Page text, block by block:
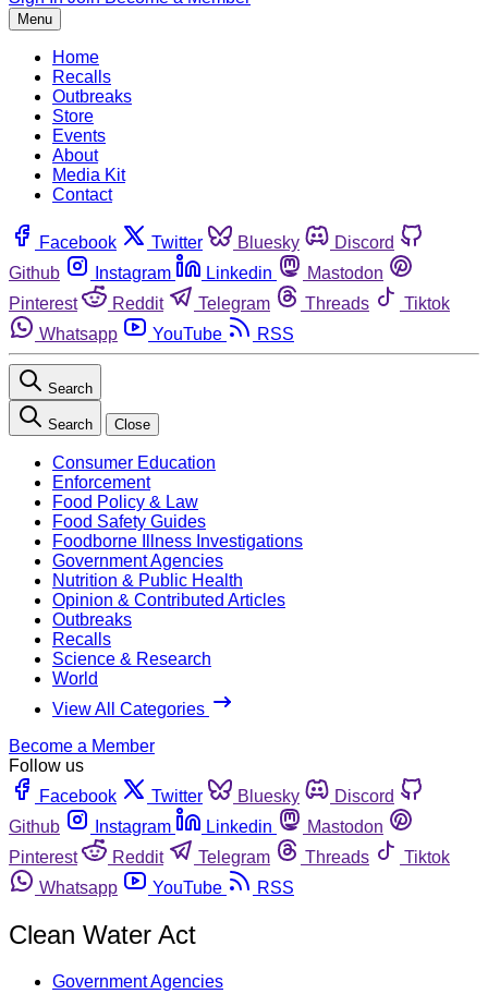
Menu
Home
Recalls
Outbreaks
Store
Events
About
Media Kit
Contact
Facebook Twitter Bluesky
Discord
Github
Instagram Linkedin
Mastodon
Pinterest
Reddit Telegram Threads
Tiktok
Whatsapp
YouTube RSS
Search
Search Close
Consumer Education
Enforcement
Food Policy & Law
Food Safety Guides
Foodborne Illness Investigations
Government Agencies
Nutrition & Public Health
Opinion & Contributed Articles
Outbreaks
Recalls
Science & Research
World
View All Categories
Become a Member
Follow us
Facebook
Twitter Bluesky
Discord
Github
Instagram Linkedin
Mastodon
Pinterest
Reddit Telegram Threads
Tiktok
Whatsapp
YouTube RSS
Clean Water Act
Government Agencies